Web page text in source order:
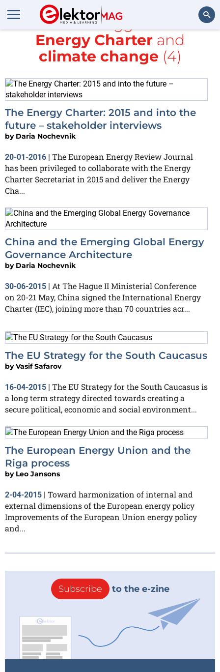
All items tagged with
Energy Charter and
climate change (4)
The Energy Charter: 2015 and into the
future – stakeholder interviews
by Daria Nochevnik
20-01-2016 | The European Energy Review Journal
has been privileged to collaborate with the Energy
Charter Secretariat in 2015 and deliver the Energy
Cha...
China and the Emerging Global Energy
Governance Architecture
by Daria Nochevnik
30-06-2015 | At The Hague II Ministerial Conference
on 20-21 May, China signed the International Energy
Charter (IEC), joining more than 70 countries acr...
The EU Strategy for the South Caucasus
byVasif Safarov
16-04-2015 | The EU Strategy for the South Caucasus is
a long term strategy directed towards creating a
secure political, economic and social environment...
The European Energy Union and the
Riga process
by Leo Jansons
2-04-2015 | Toward harmonization of internal and
external dimensions of the European energy policy
Improvements of the European Union energy policy
and...
Subscribe to the e-zine